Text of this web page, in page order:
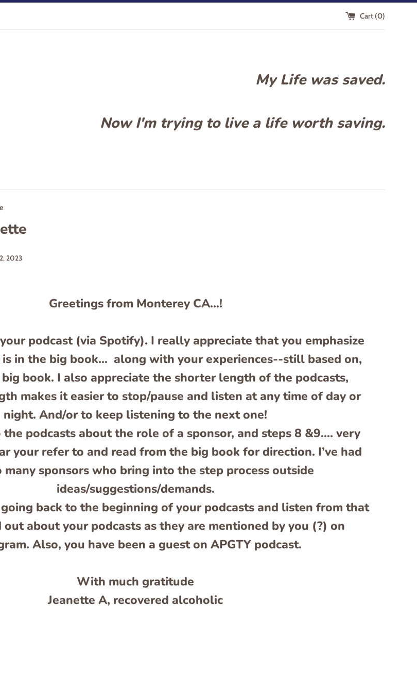
Cart (0)
My Life was saved.
Now I'm trying to live a life worth saving.
2023
Greetings from Monterey CA…!
podcast (via Spotify). I really appreciate that you emphasize
in the big book… along with your experiences--still based on,
book. I also appreciate the shorter length of the podcasts,
makes it easier to stop/pause and listen at any time of day or
night. And/or to keep listening to the next one!
podcasts about the role of a sponsor, and steps 8 &9…. very
your refer to and read from the big book for direction. I’ve had
many sponsors who bring into the step process outside
ideas/suggestions/demands.
back to the beginning of your podcasts and listen from that
about your podcasts as they are mentioned by you (?) on
Also, you have been a guest on APGTY podcast.
With much gratitude
Jeanette A, recovered alcoholic